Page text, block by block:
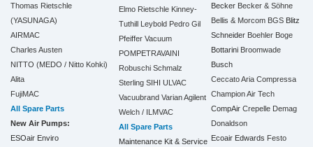
Thomas Rietschle
(YASUNAGA)
AIRMAC
Charles Austen
NITTO (MEDO / Nitto Kohki)
Alita
FujiMAC
All Spare Parts
New Air Pumps:
ESOair Enviro
Elmo Rietschle Kinney-
Tuthill Leybold Pedro Gil
Pfeiffer Vacuum
POMPETRAVAINI
Robuschi Schmalz
Sterling SIHI ULVAC
Vacuubrand Varian Agilent
Welch / ILMVAC
All Spare Parts
Maintenance Kit & Service
Becker Becker & Söhne
Bellis & Morcom BGS Blitz
Schneider Boehler Boge
Bottarini Broomwade
Busch
Ceccato Aria Compressa
Champion Air Tech
CompAir Crepelle Demag
Donaldson
Ecoair Edwards Festo